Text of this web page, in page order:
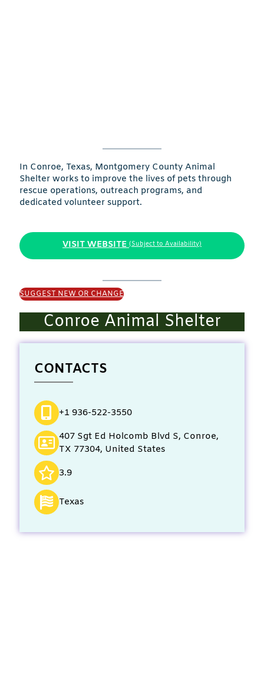
In Conroe, Texas, Montgomery County Animal
Shelter works to improve the lives of pets through
rescue operations, outreach programs, and
dedicated volunteer support.
VISIT WEBSITE (Subject to Availability)
SUGGEST NEW OR CHANGE
Conroe Animal Shelter
CONTACTS
+1 936-522-3550
407 Sgt Ed Holcomb Blvd S, Conroe,
TX 77304, United States
3.9
Texas